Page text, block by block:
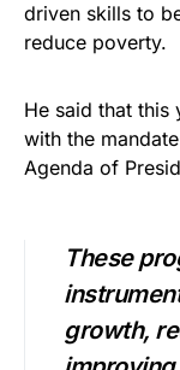
driven skills to
reduce poverty.
He said that this
with the
Agenda of
These
growth,